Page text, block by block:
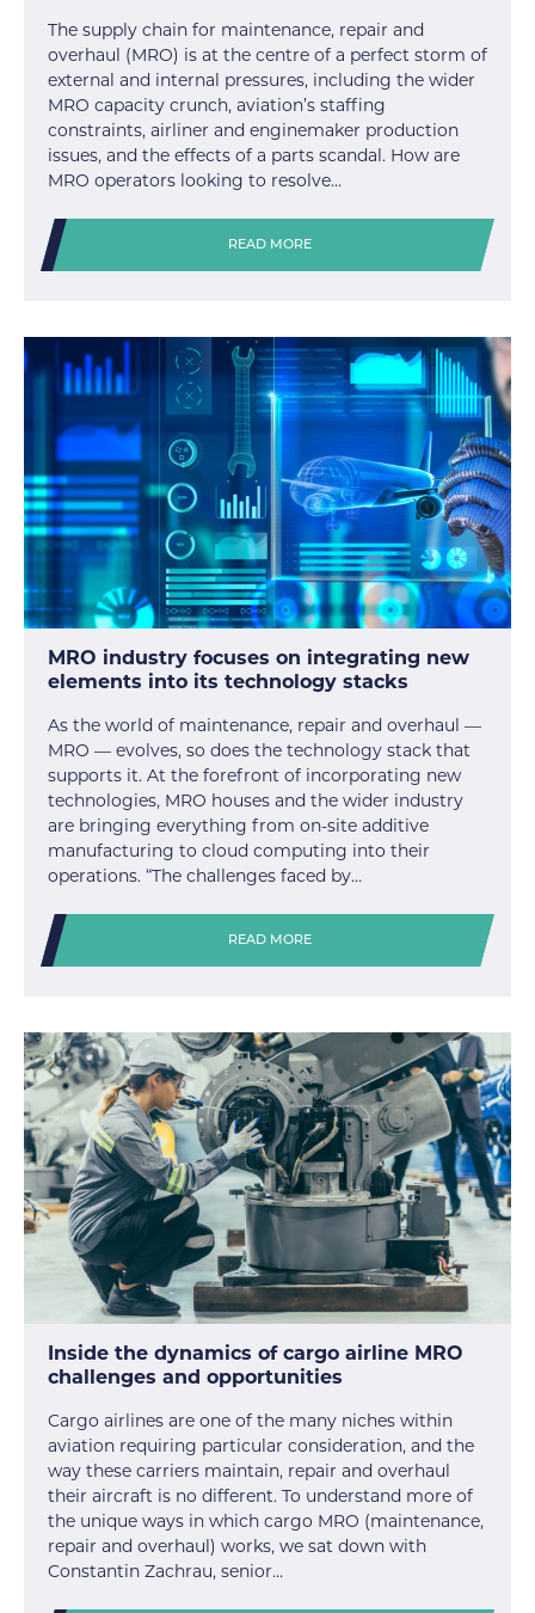
The supply chain for maintenance, repair and
overhaul (MRO) is at the centre of a perfect storm of
external and internal pressures, including the wider
MRO capacity crunch, aviation’s staffing
constraints, airliner and enginemaker production
issues, and the effects of a parts scandal. How are
MRO operators looking to resolve…
READ MORE
MRO industry focuses on integrating new
elements into its technology stacks
As the world of maintenance, repair and overhaul —
MRO — evolves, so does the technology stack that
supports it. At the forefront of incorporating new
technologies, MRO houses and the wider industry
are bringing everything from on-site additive
manufacturing to cloud computing into their
operations. “The challenges faced by…
READ MORE
Inside the dynamics of cargo airline MRO
challenges and opportunities
Cargo airlines are one of the many niches within
aviation requiring particular consideration, and the
way these carriers maintain, repair and overhaul
their aircraft is no different. To understand more of
the unique ways in which cargo MRO (maintenance,
repair and overhaul) works, we sat down with
Constantin Zachrau, senior…